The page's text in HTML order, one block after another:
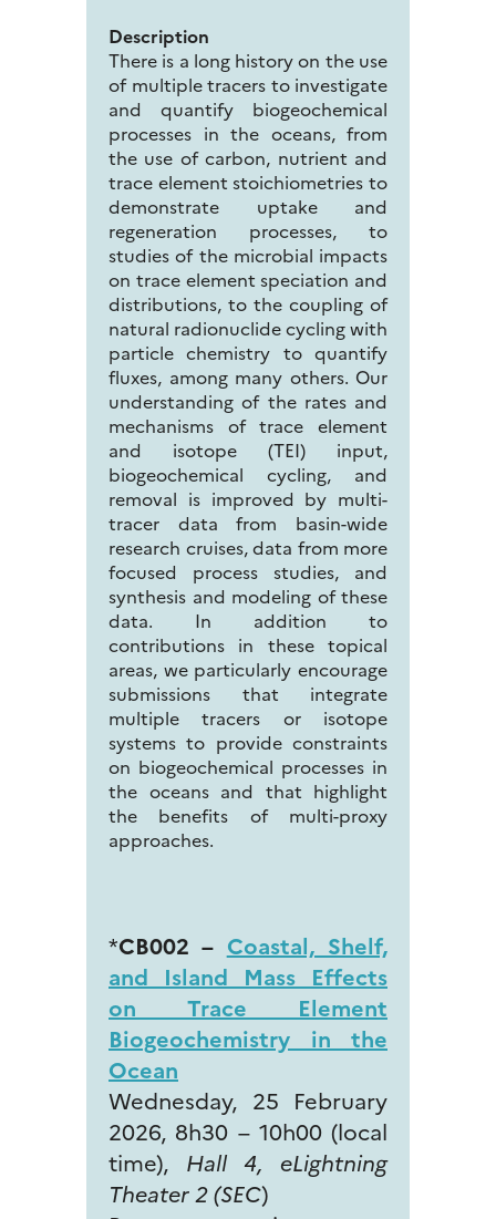
Description
There is a long history on the use
of multiple tracers to investigate
and quantify biogeochemical
processes in the oceans, from
the use of carbon, nutrient and
trace element stoichiometries to
demonstrate uptake and
regeneration processes, to
studies of the microbial impacts
on trace element speciation and
distributions, to the coupling of
natural radionuclide cycling with
particle chemistry to quantify
fluxes, among many others. Our
understanding of the rates and
mechanisms of trace element
and isotope (TEI) input,
biogeochemical cycling, and
removal is improved by multi-
tracer data from basin-wide
research cruises, data from more
focused process studies, and
synthesis and modeling of these
data. In addition to
contributions in these topical
areas, we particularly encourage
submissions that integrate
multiple tracers or isotope
systems to provide constraints
on biogeochemical processes in
the oceans and that highlight
the benefits of multi-proxy
approaches.
*CB002 – Coastal, Shelf,
and Island Mass Effects
on Trace Element
Biogeochemistry in the
Ocean
Wednesday, 25 February
2026, 8h30 – 10h00 (local
time), Hall 4, eLightning
Theater 2 (SEC)